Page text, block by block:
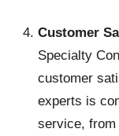
Customer
Specialty
customer
experts is
service,